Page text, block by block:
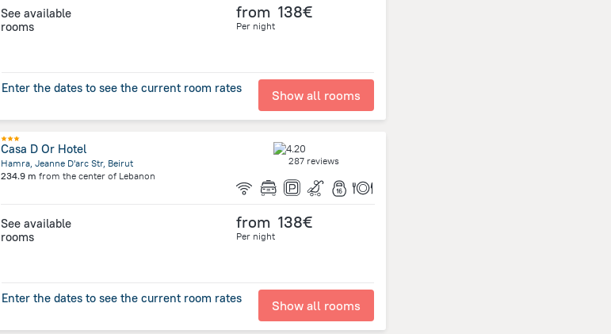
See available
rooms
from 138€
Per night
Enter the dates to see the current room rates Show all rooms
Casa D Or Hotel
Hamra, Jeanne D'arc Str, Beirut
234.9 m from the center of Lebanon
287 reviews
See available
rooms
from 138€
Per night
Enter the dates to see the current room rates Show all rooms